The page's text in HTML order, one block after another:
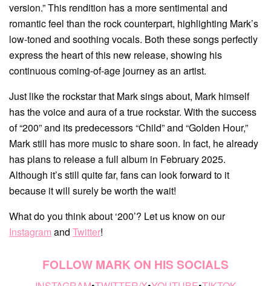
version.” This rendition has a more sentimental and
romantic feel than the rock counterpart, highlighting Mark’s
low-toned and soothing vocals. Both these songs perfectly
express the heart of this new release, showing his
continuous coming-of-age journey as an artist.
Just like the rockstar that Mark sings about, Mark himself
has the voice and aura of a true rockstar. With the success
of “200” and its predecessors “Child” and “Golden Hour,”
Mark still has more music to share soon. In fact, he already
has plans to release a full album in February 2025.
Although it’s still quite far, fans can look forward to it
because it will surely be worth the wait!
What do you think about ‘200’? Let us know on our
Instagram and Twitter!
FOLLOW MARK ON HIS SOCIALS